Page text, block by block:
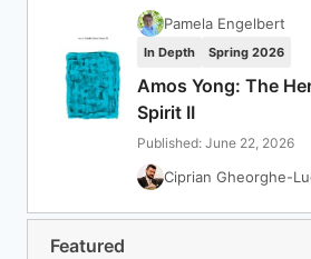
Pamela Engelbert
In Depth Spring 2026
Amos Yong: The
Spirit II
Published: June 22, 2026
Ciprian Gheorghe-
Featured